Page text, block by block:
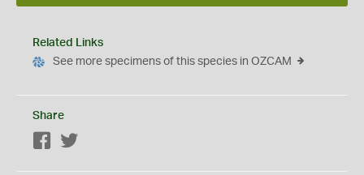
Related Links
See more specimens of this species in OZCAM
Share
Facebook